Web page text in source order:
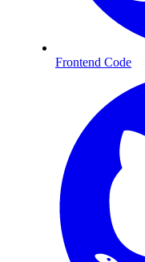
Frontend Code